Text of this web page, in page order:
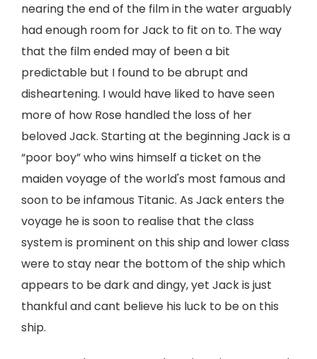
nearing the end of the film in the water arguably
had enough room for Jack to fit on to. The way
that the film ended may of been a bit
predictable but I found to be abrupt and
disheartening. I would have liked to have seen
more of how Rose handled the loss of her
beloved Jack. Starting at the beginning Jack is a
“poor boy” who wins himself a ticket on the
maiden voyage of the world's most famous and
soon to be infamous Titanic. As Jack enters the
voyage he is soon to realise that the class
system is prominent on this ship and lower class
were to stay near the bottom of the ship which
appears to be dark and dingy, yet Jack is just
thankful and cant believe his luck to be on this
ship.